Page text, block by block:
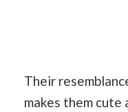
Their
makes them